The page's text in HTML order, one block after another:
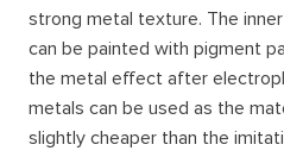
strong metal texture. The
can be painted with pigment
the metal effect after
metals can be used as the
slightly cheaper than the